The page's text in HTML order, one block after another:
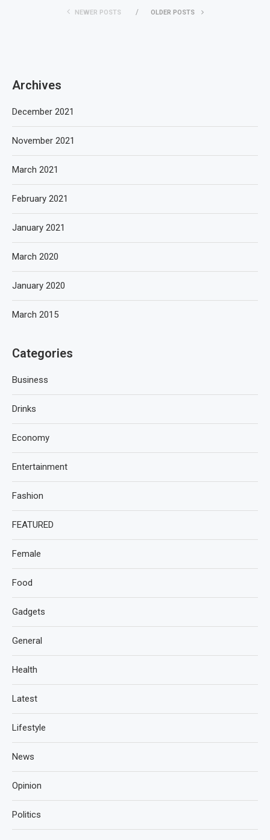
NEWER POSTS OLDER POSTS
Archives
December 2021
November 2021
March 2021
February 2021
January 2021
March 2020
January 2020
March 2015
Categories
Business
Drinks
Economy
Entertainment
Fashion
FEATURED
Female
Food
Gadgets
General
Health
Latest
Lifestyle
News
Opinion
Politics